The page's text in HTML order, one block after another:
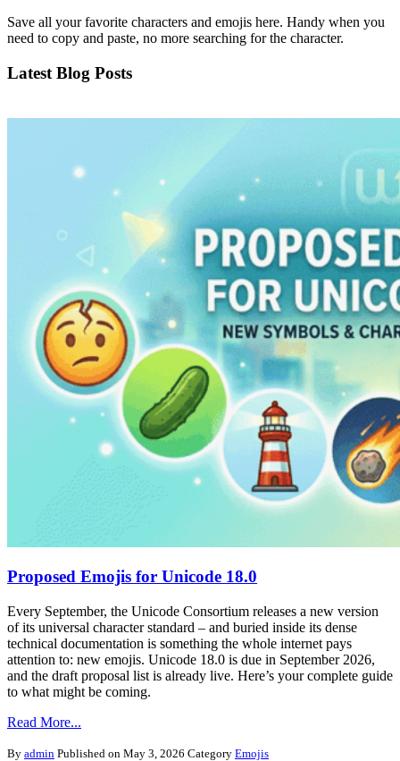
Save all your favorite characters and emojis here. Handy when you
need to copy and paste, no more searching for the character.
Latest Blog Posts
Proposed Emojis for Unicode 18.0
Every September, the Unicode Consortium releases a new version
of its universal character standard – and buried inside its dense
technical documentation is something the whole internet pays
attention to: new emojis. Unicode 18.0 is due in September 2026,
and the draft proposal list is already live. Here’s your complete guide
to what might be coming.
Read More...
By admin Published on May 3, 2026 Category Emojis